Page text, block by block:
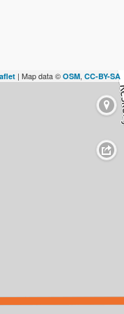
| Map data © OSM, CC-BY-SA